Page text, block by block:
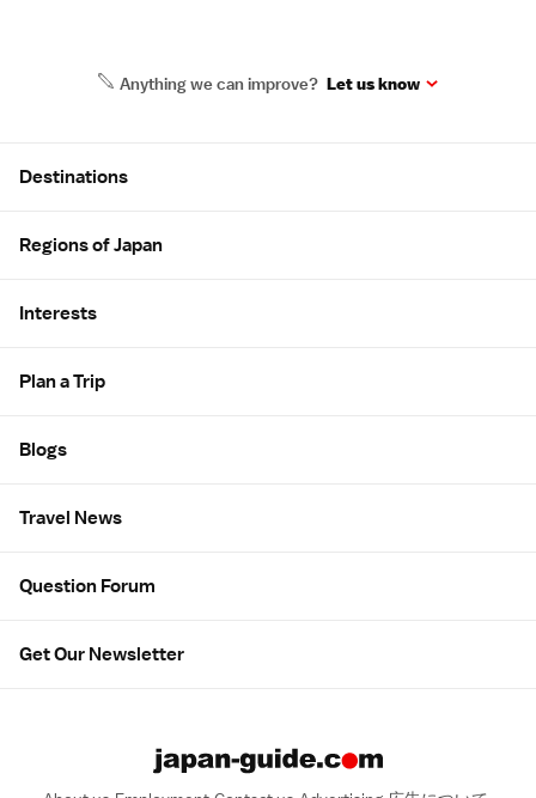
Anything we can improve? Let us know
Destinations
Regions of Japan
Interests
Plan a Trip
Blogs
Travel News
Question Forum
Get Our Newsletter